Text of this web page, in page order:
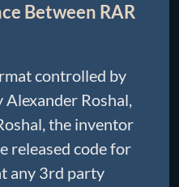
Between RAR
controlled by
Alexander Roshal,
the inventor
released code for
any 3rd party